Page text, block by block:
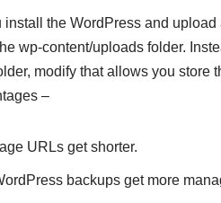
install the WordPress and
wp-content/uploads folder.
modify that allows you store
–
URLs get shorter.
backups get more